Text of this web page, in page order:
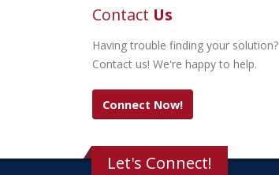
Contact Us
Having trouble finding your solution?
Contact us! We're happy to help.
Connect Now!
Let's Connect!